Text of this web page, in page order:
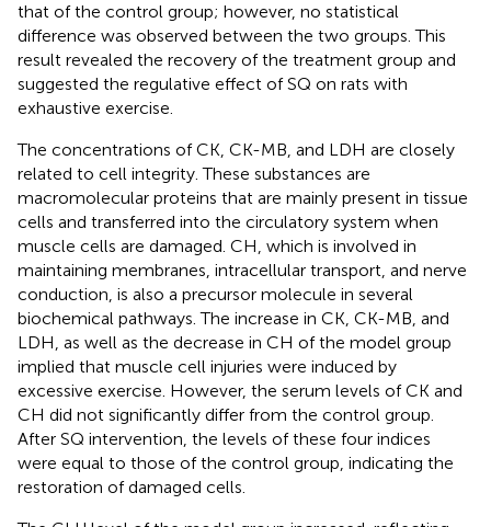
that of the control group; however, no statistical
difference was observed between the two groups. This
result revealed the recovery of the treatment group and
suggested the regulative effect of SQ on rats with
exhaustive exercise.
The concentrations of CK, CK-MB, and LDH are closely
related to cell integrity. These substances are
macromolecular proteins that are mainly present in tissue
cells and transferred into the circulatory system when
muscle cells are damaged. CH, which is involved in
maintaining membranes, intracellular transport, and nerve
conduction, is also a precursor molecule in several
biochemical pathways. The increase in CK, CK-MB, and
LDH, as well as the decrease in CH of the model group
implied that muscle cell injuries were induced by
excessive exercise. However, the serum levels of CK and
CH did not significantly differ from the control group.
After SQ intervention, the levels of these four indices
were equal to those of the control group, indicating the
restoration of damaged cells.